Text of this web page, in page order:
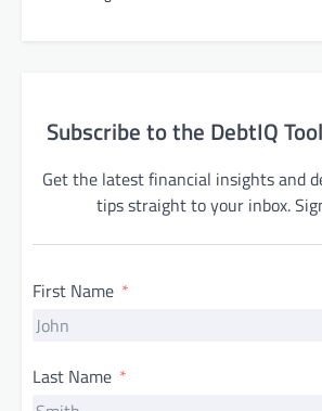
Subscribe to the DebtIQ
Get the latest financial insights and
tips straight to your inbox.
First Name
Last Name